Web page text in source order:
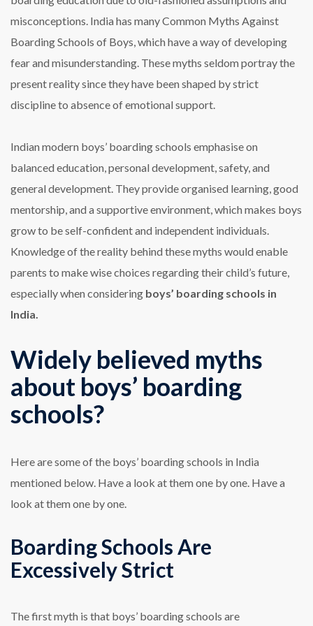
misconceptions. India has many Common Myths Against
Boarding Schools of Boys, which have a way of developing
fear and misunderstanding. These myths seldom portray the
present reality since they have been shaped by strict
discipline to absence of emotional support.
Indian modern boys’ boarding schools emphasise on
balanced education, personal development, safety, and
general development. They provide organised learning, good
mentorship, and a supportive environment, which makes boys
grow to be self-confident and independent individuals.
Knowledge of the reality behind these myths would enable
parents to make wise choices regarding their child’s future,
especially when considering boys’ boarding schools in
India.
Widely believed myths
about boys’ boarding
schools?
Here are some of the boys’ boarding schools in India
mentioned below. Have a look at them one by one. Have a
look at them one by one.
Boarding Schools Are
Excessively Strict
The first myth is that boys’ boarding schools are